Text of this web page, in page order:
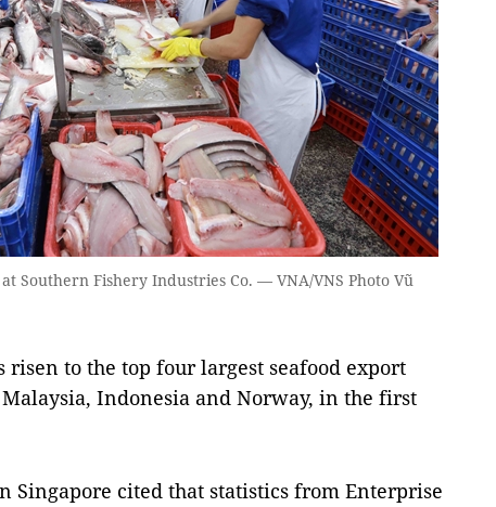
Southern Fishery Industries Co. — VNA/VNS Photo Vũ
to the top four largest seafood export
Indonesia and Norway, in the first
Singapore cited that statistics from Enterprise